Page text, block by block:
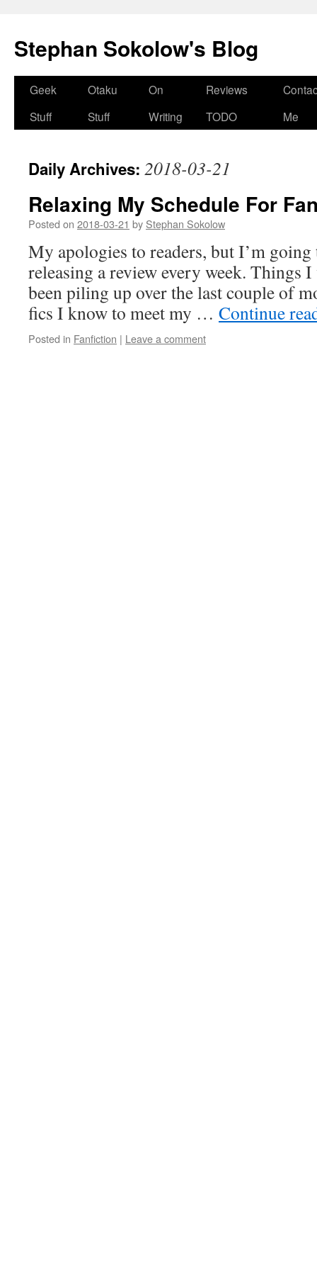
Stephan Sokolow's Blog
Skip
Geek
Stuff
Otaku
Stuff
On
Writing
Reviews
TODO
Me
Daily Archives: 2018-03-21
Relaxing My Schedule For
Posted on 2018-03-21 by Stephan Sokolow
My apologies to readers, but I’m going
releasing a review every week. Things
been piling up over the last couple of
fics I know to meet my … Continue
Posted in Fanfiction | Leave a comment